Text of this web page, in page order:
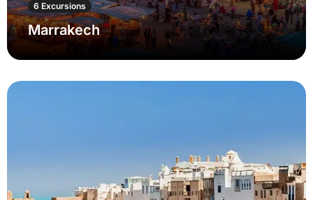
6 Excursions
Marrakech